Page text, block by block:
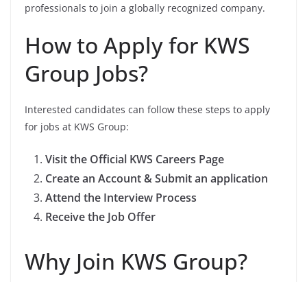
professionals to join a globally recognized company.
How to Apply for KWS
Group Jobs?
Interested candidates can follow these steps to apply
for jobs at KWS Group:
Visit the Official KWS Careers Page
Create an Account & Submit an application
Attend the Interview Process
Receive the Job Offer
Why Join KWS Group?